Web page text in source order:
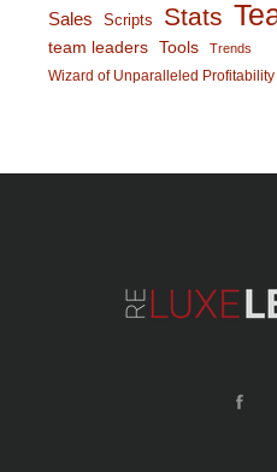
Sales Scripts Stats
team leaders Tools Trends
Wizard of Unparalleled Profitability